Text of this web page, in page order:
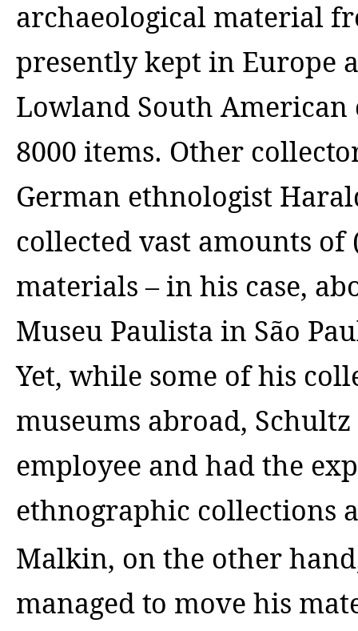
archaeological material
presently kept in Europe
Lowland South
8000 items. Other
German ethnologist
collected vast amounts
materials – in his case,
Museu Paulista in São
Yet, while some of his
museums abroad,
employee and had the
ethnographic collections
Malkin, on the other
managed to move his